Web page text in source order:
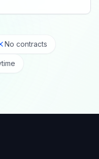
No contracts